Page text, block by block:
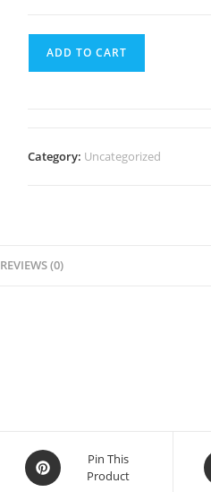
ADD TO CART
Category: Uncategorized
REVIEWS (0)
Pin This
Product